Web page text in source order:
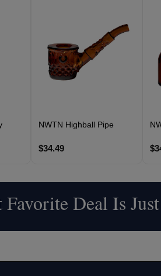
NWTN Highball Pipe
$34.49
Deal Is